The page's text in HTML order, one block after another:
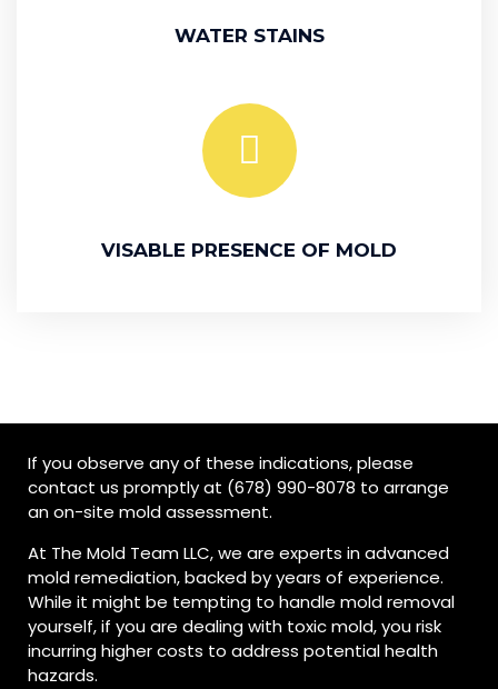
WATER STAINS
VISABLE PRESENCE OF MOLD
If you observe any of these indications, please
contact us promptly at (678) 990-8078 to arrange
an on-site mold assessment.
At The Mold Team LLC, we are experts in advanced
mold remediation, backed by years of experience.
While it might be tempting to handle mold removal
yourself, if you are dealing with toxic mold, you risk
incurring higher costs to address potential health
hazards.